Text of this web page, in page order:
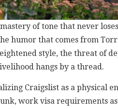
of tone that never
humor that comes from
style, the threat of
hangs by a thread.
Craigslist as a physical
work visa requirements